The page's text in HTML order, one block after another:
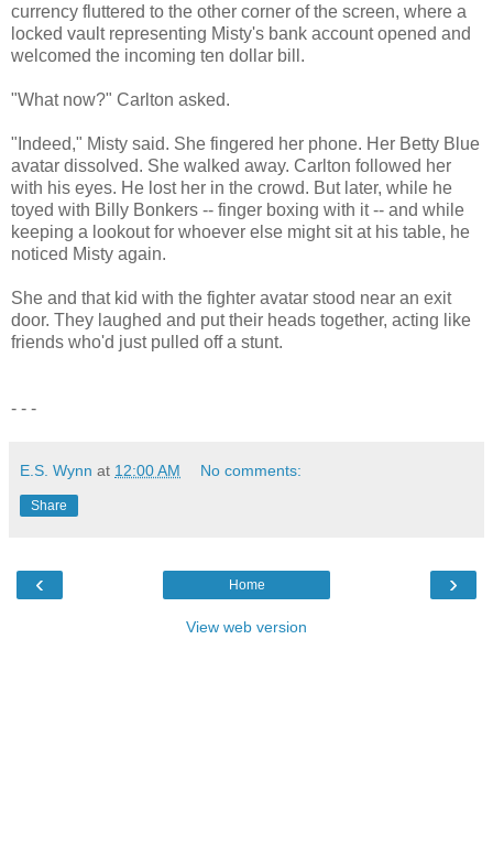
currency fluttered to the other corner of the screen, where a
locked vault representing Misty's bank account opened and
welcomed the incoming ten dollar bill.
"What now?" Carlton asked.
"Indeed," Misty said. She fingered her phone. Her Betty Blue
avatar dissolved. She walked away. Carlton followed her
with his eyes. He lost her in the crowd. But later, while he
toyed with Billy Bonkers -- finger boxing with it -- and while
keeping a lookout for whoever else might sit at his table, he
noticed Misty again.
She and that kid with the fighter avatar stood near an exit
door. They laughed and put their heads together, acting like
friends who'd just pulled off a stunt.
- - -
E.S. Wynn at 12:00 AM No comments:
Share
‹ ›
Home
View web version